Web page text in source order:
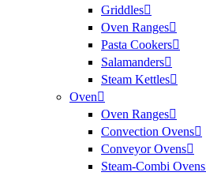
Griddles
Oven Ranges
Pasta Cookers
Salamanders
Steam Kettles
Oven
Oven Ranges
Convection Ovens
Conveyor Ovens
Steam-Combi Ovens